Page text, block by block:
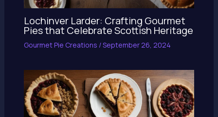
Lochinver Larder: Crafting Gourmet
Pies that Celebrate Scottish Heritage
Gourmet Pie Creations /September 26, 2024